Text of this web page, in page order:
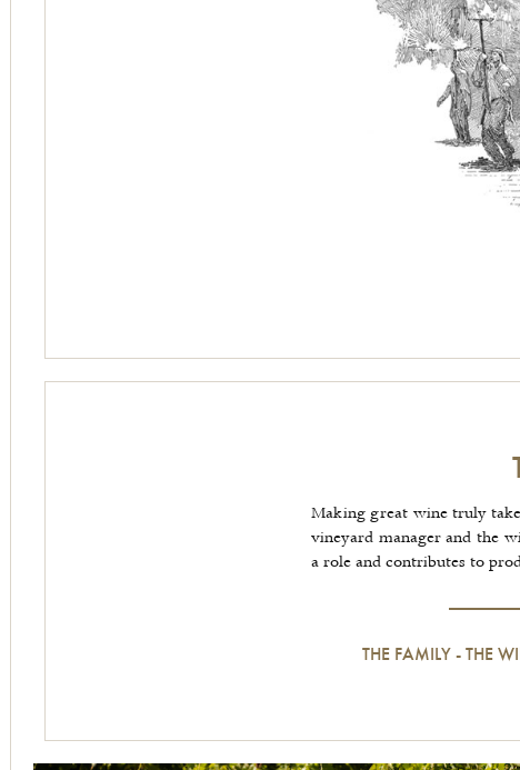
Making great wine truly
vineyard manager and the
a role and contributes to
THE FAMILY- THE